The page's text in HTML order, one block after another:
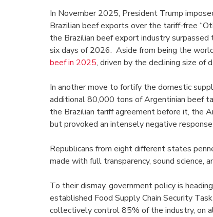
In November 2025, President Trump
Brazilian beef exports over the tariff-free
the Brazilian beef export industry
six days of 2026. Aside from being the
beef in 2025, driven by the declining size of
In another move to fortify the domestic
additional 80,000 tons of Argentinian beef
the Brazilian tariff agreement before it, the
but provoked an intensely negative
Republicans from eight different states
made with full transparency, sound science,
To their dismay, government policy is
established Food Supply Chain Security
collectively control 85% of the industry, on